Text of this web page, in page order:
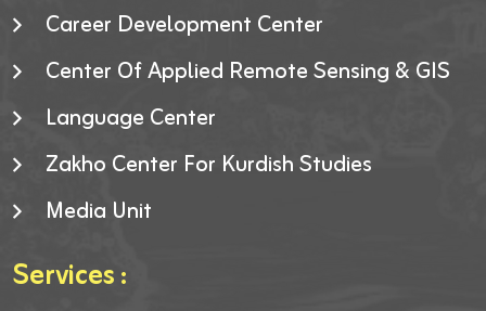
Career Development Center
Center Of Applied Remote Sensing & GIS
Language Center
Zakho Center For Kurdish Studies
Media Unit
Services :